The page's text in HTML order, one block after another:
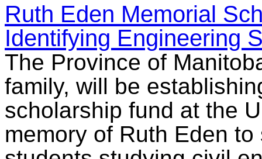
Ruth Eden Memorial
Identifying Engineering
The Province of
family, will be
scholarship fund at the
memory of Ruth Eden